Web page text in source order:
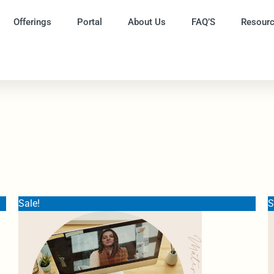
Offerings Portal About Us FAQ’S
Sale!
price
was:
$350.00.
price
is:
$220.00.